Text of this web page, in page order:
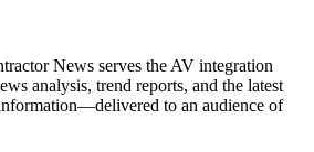
News serves the AV integration
analysis, trend reports, and the latest
to an audience of